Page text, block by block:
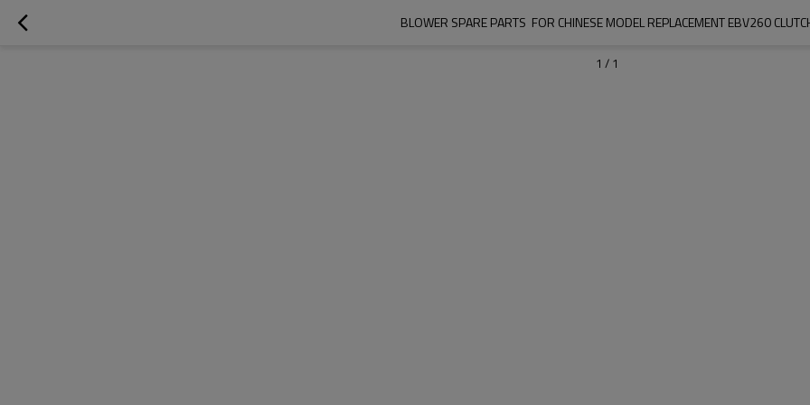
BLOWER SPARE PARTS  FOR CHINESE MODEL REPLACEMENT EBV260
1 / 1